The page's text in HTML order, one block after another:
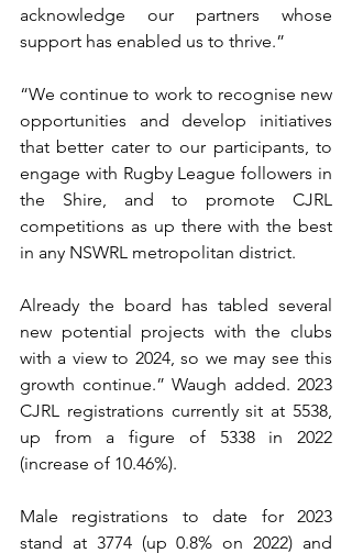
acknowledge our partners whose
support has enabled us to thrive.”
“We continue to work to recognise new
opportunities and develop initiatives
that better cater to our participants, to
engage with Rugby League followers in
the Shire, and to promote CJRL
competitions as up there with the best
in any NSWRL metropolitan district.
Already the board has tabled several
new potential projects with the clubs
with a view to 2024, so we may see this
growth continue.” Waugh added. 2023
CJRL registrations currently sit at 5538,
up from a figure of 5338 in 2022
(increase of 10.46%).
Male registrations to date for 2023
stand at 3774 (up 0.8% on 2022) and